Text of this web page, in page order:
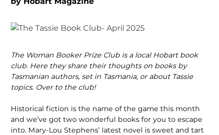
The Woman Booker Prize Club is a local Hobart book
club. Here they share their thoughts on books by
Tasmanian authors, set in Tasmania, or about Tassie
topics. Over to the club!
Historical fiction is the name of the game this month
and we’ve got two wonderful books for you to escape
into. Mary-Lou Stephens’ latest novel is sweet and tart